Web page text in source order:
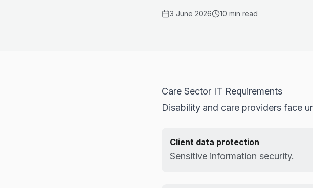
3 June 2026 10 min read
Care Sector IT Requirements
Disability and care providers face
Client data protection
Sensitive information security.